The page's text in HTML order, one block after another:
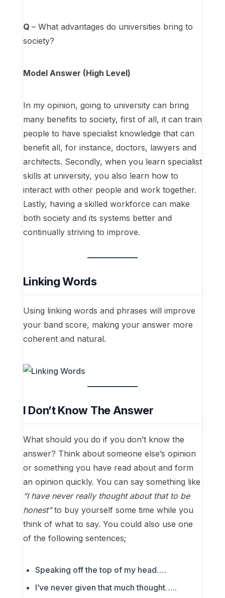
Q – What advantages do universities bring to
society?
Model Answer (High Level)
In my opinion, going to university can bring
many benefits to society, first of all, it can train
people to have specialist knowledge that can
benefit all, for instance, doctors, lawyers and
architects. Secondly, when you learn specialist
skills at university, you also learn how to
interact with other people and work together.
Lastly, having a skilled workforce can make
both society and its systems better and
continually striving to improve.
Linking Words
Using linking words and phrases will improve
your band score, making your answer more
coherent and natural.
I Don’t Know The Answer
What should you do if you don’t know the
answer? Think about someone else’s opinion
or something you have read about and form
an opinion quickly. You can say something like
“I have never really thought about that to be
honest”to buy yourself some time while you
think of what to say. You could also use one
of the following sentences;
Speaking off the top of my head….
I’ve never given that much thought…..